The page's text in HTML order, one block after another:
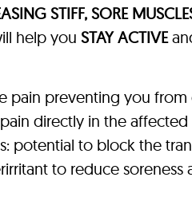
STIFF, SORE
help you STAY ACTIVE
pain preventing you
directly in the
potential to block the
to reduce soreness